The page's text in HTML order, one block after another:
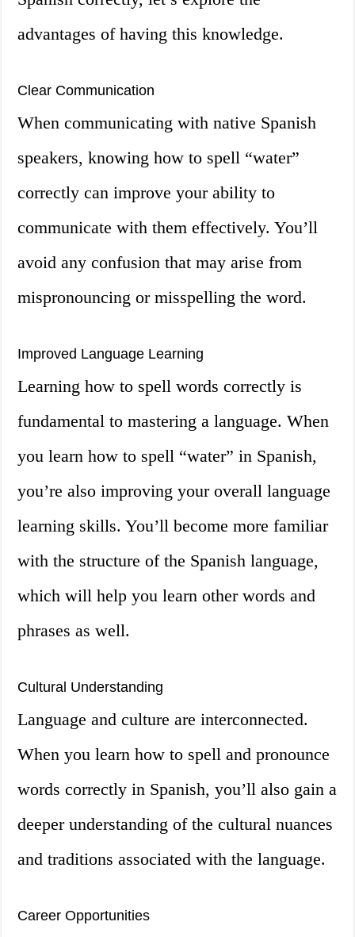
advantages of having this knowledge.
Clear Communication
When communicating with native Spanish
speakers, knowing how to spell “water”
correctly can improve your ability to
communicate with them effectively. You’ll
avoid any confusion that may arise from
mispronouncing or misspelling the word.
Improved Language Learning
Learning how to spell words correctly is
fundamental to mastering a language. When
you learn how to spell “water” in Spanish,
you’re also improving your overall language
learning skills. You’ll become more familiar
with the structure of the Spanish language,
which will help you learn other words and
phrases as well.
Cultural Understanding
Language and culture are interconnected.
When you learn how to spell and pronounce
words correctly in Spanish, you’ll also gain a
deeper understanding of the cultural nuances
and traditions associated with the language.
Career Opportunities